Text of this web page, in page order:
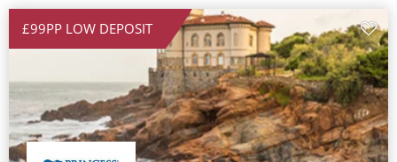
£99PP LOW DEPOSIT